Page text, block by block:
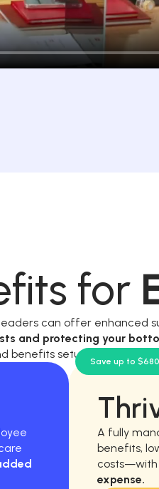
for
leaders can offer
and protecting your
benefits setup, and require
A fully
benefits,
costs—with
expense.
Save up to